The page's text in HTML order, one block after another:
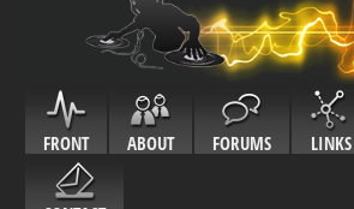
FRONT ABOUT FORUMS LINKS